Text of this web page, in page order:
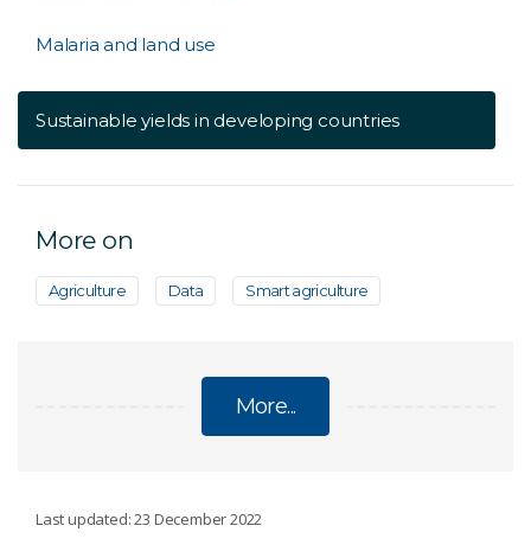
Malaria and land use
Sustainable yields in developing countries
More on
Agriculture Data Smart agriculture
More...
CHANGE IN OUR FOOD SYSTEMS
Last updated: 23 December 2022